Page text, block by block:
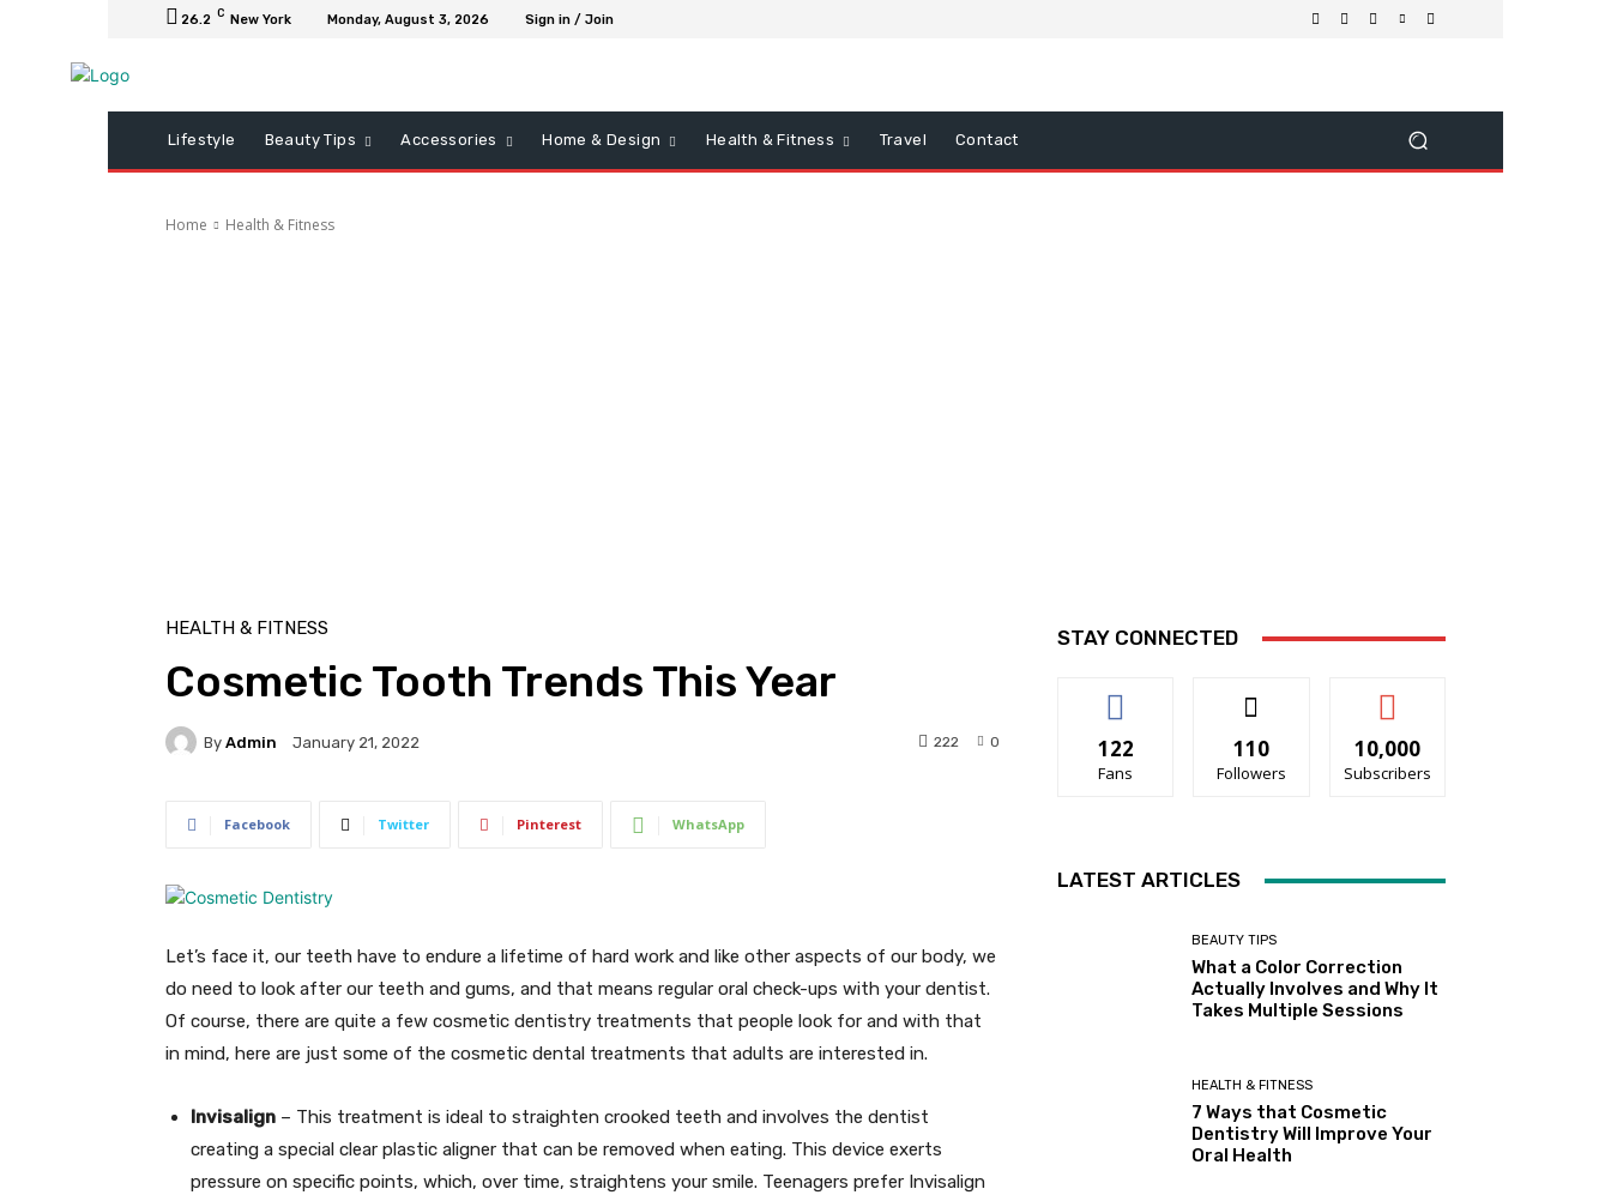
26.2 C New York Monday, August 3, 2026 Sign in / Join
Lifestyle Beauty Tips Accessories Home & Design Health & Fitness Travel Contact
Home Health & Fitness
HEALTH & FITNESS
Cosmetic Tooth Trends This Year
By Admin January 21, 2022 0
222
Facebook Twitter Pinterest WhatsApp
Let’s face it, our teeth have to endure a lifetime of hard work and like other aspects of our body, we
do need to look after our teeth and gums, and that means regular oral check-ups with your dentist.
Of course, there are quite a few cosmetic dentistry treatments that people look for and with that
in mind, here are just some of the cosmetic dental treatments that adults are interested in.
Invisalign – This treatment is ideal to straighten crooked teeth and involves the dentist
creating a special clear plastic aligner that can be removed when eating. This device exerts
pressure on specific points, which, over time, straightens your smile. Teenagers prefer Invisalign
STAY CONNECTED
122
Fans
110
Followers
10,000
Subscribers
LATEST ARTICLES
BEAUTY TIPS
What a Color Correction
Actually Involves and Why It
Takes Multiple Sessions
HEALTH & FITNESS
7 Ways that Cosmetic
Dentistry Will Improve Your
Oral Health